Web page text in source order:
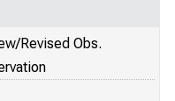
Revised Obs.